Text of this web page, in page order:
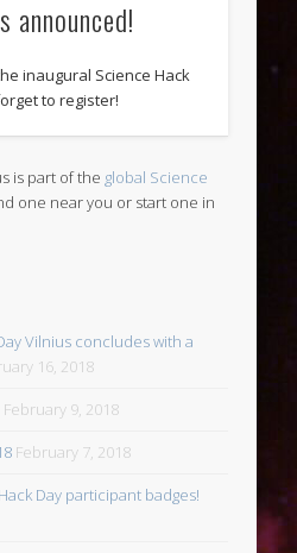
announced!
inaugural Science Hack
to register!
is part of the global Science
one near you or start one in
Vilnius concludes with a
16, 2018
February 9, 2018
February 7, 2018
Day participant badges!